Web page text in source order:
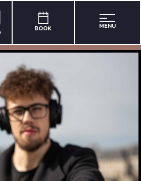
BOOK MENU